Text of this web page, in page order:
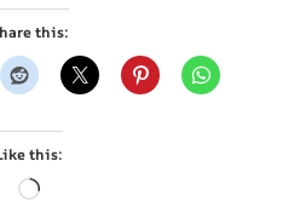
this:
this: